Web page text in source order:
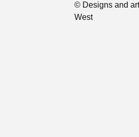
© Designs and
West